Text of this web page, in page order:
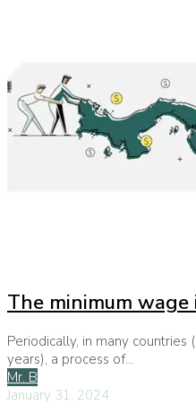
The minimum wage
Periodically, in many
years), a process of...
Mr. B
January 31, 2024